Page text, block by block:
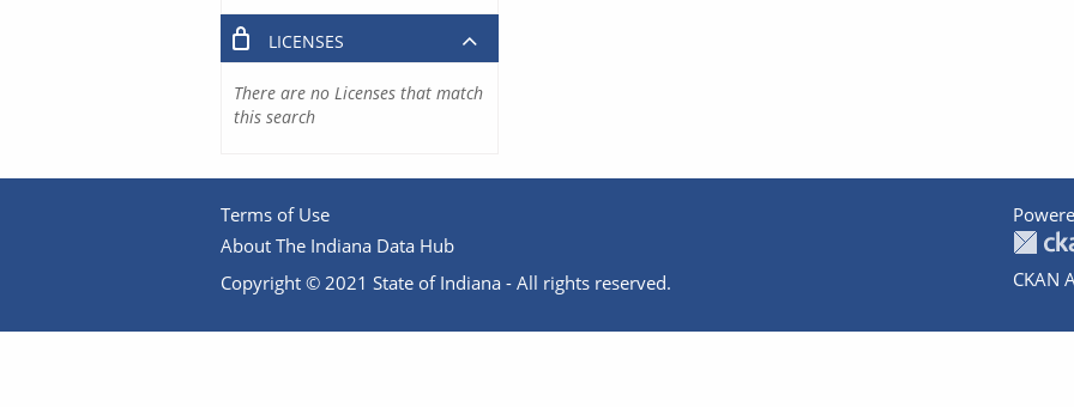
LICENSES
There are no Licenses that match
this search
Terms of Use
About The Indiana Data Hub
Copyright © 2021 State of Indiana - All rights reserved.
CKAN